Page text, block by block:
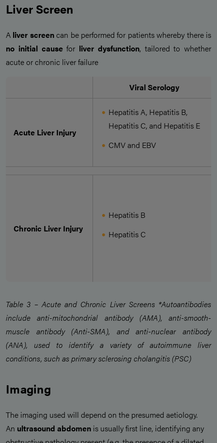
Liver Screen
A liver screencan be performed for patients whereby there is
no initial causefor liver dysfunction, tailored to whether
acute or chronic liver failure
Viral Serology
Acute Liver Injury
Hepatitis A, Hepatitis B,
Hepatitis C, and Hepatitis E
CMV and EBV
Chronic Liver Injury
Hepatitis B
Hepatitis C
Table 3 – Acute and Chronic Liver Screens *Autoantibodies
include anti-mitochondrial antibody (AMA), anti-smooth-
muscle antibody (Anti-SMA), and anti-nuclear antibody
(ANA), used to identify a variety of autoimmune liver
conditions, such as primary sclerosing cholangitis (PSC)
Imaging
The imaging used will depend on the presumed aetiology.
An ultrasound abdomen is usually first line, identifying any